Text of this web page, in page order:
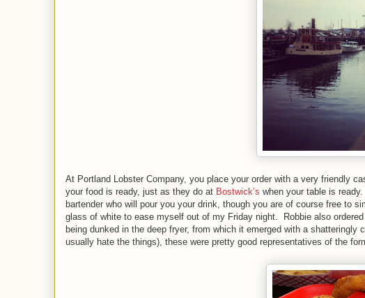
At Portland Lobster Company, you place your order with a very friendly
your food is ready, just as they do at Bostwick’s when your table is
bartender who will pour you your drink, though you are of course free to
glass of white to ease myself out of my Friday night. Robbie also
being dunked in the deep fryer, from which it emerged with a
usually hate the things), these were pretty good representatives of the